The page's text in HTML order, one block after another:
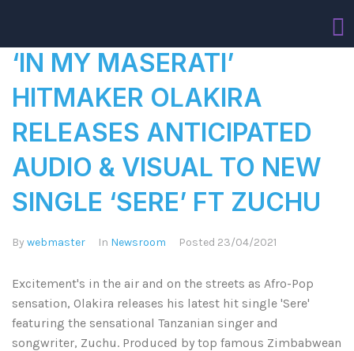
‘IN MY MASERATI’
HITMAKER OLAKIRA
RELEASES ANTICIPATED
AUDIO & VISUAL TO NEW
SINGLE ‘SERE’ FT ZUCHU
By webmaster In Newsroom Posted 23/04/2021
Excitement's in the air and on the streets as Afro-Pop
sensation, Olakira releases his latest hit single 'Sere'
featuring the sensational Tanzanian singer and
songwriter, Zuchu. Produced by top famous Zimbabwean